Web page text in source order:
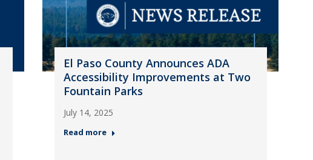
El Paso County Announces ADA
Accessibility Improvements at Two
Fountain Parks
July 14, 2025
Read more